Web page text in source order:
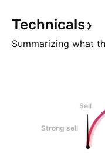
Technicals
Summarizing what
Sell
Strong sell